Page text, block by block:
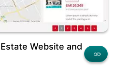
Website and